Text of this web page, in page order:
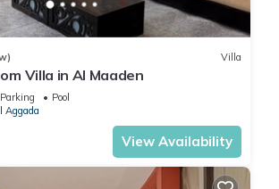
Villa
Villa in Al Maaden
Parking
Pool
Aggada
View Availability